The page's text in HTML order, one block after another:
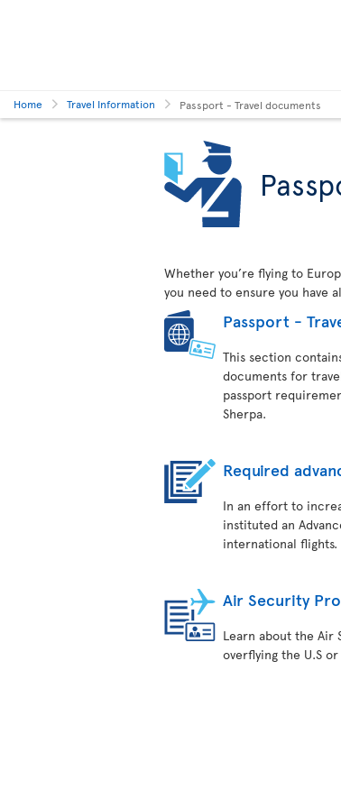
Home Travel Information Passport - Travel documents
Whether you’re flying to
you need to ensure you have
Passport -
This section
documents for
passport
Sherpa.
Required
In an effort to
instituted an
international flights.
Air Security
Learn about the Air
overflying the U.S or